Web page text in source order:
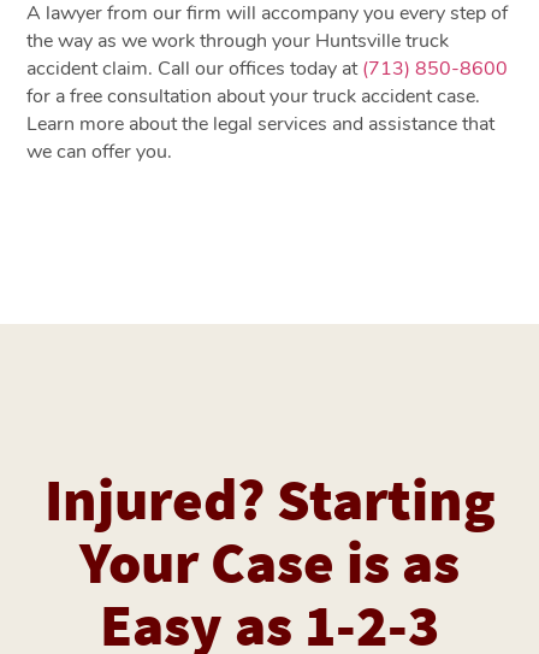
A lawyer from our firm will accompany you every step of
the way as we work through your Huntsville truck
accident claim. Call our offices today at(713) 850-8600
for a free consultation about your truck accident case.
Learn more about the legal services and assistance that
we can offer you.
Injured? Starting
Your Case is as
Easy as 1-2-3